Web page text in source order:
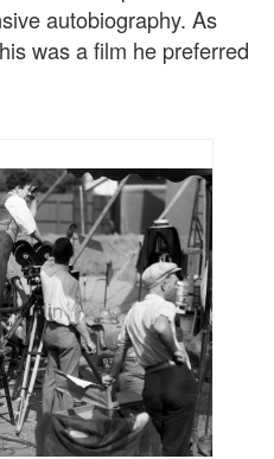
autobiography. As
was a film he preferred